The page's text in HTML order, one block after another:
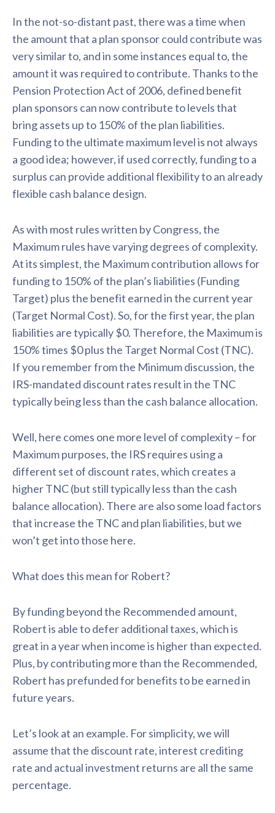
In the not-so-distant past, there was a time when
the amount that a plan sponsor could contribute was
very similar to, and in some instances equal to, the
amount it was required to contribute. Thanks to the
Pension Protection Act of 2006, defined benefit
plan sponsors can now contribute to levels that
bring assets up to 150% of the plan liabilities.
Funding to the ultimate maximum level is not always
a good idea; however, if used correctly, funding to a
surplus can provide additional flexibility to an already
flexible cash balance design.
As with most rules written by Congress, the
Maximum rules have varying degrees of complexity.
At its simplest, the Maximum contribution allows for
funding to 150% of the plan’s liabilities (Funding
Target) plus the benefit earned in the current year
(Target Normal Cost). So, for the first year, the plan
liabilities are typically $0. Therefore, the Maximum is
150% times $0 plus the Target Normal Cost (TNC).
If you remember from the Minimum discussion, the
IRS-mandated discount rates result in the TNC
typically being less than the cash balance allocation.
Well, here comes one more level of complexity – for
Maximum purposes, the IRS requires using a
different set of discount rates, which creates a
higher TNC (but still typically less than the cash
balance allocation). There are also some load factors
that increase the TNC and plan liabilities, but we
won’t get into those here.
What does this mean for Robert?
By funding beyond the Recommended amount,
Robert is able to defer additional taxes, which is
great in a year when income is higher than expected.
Plus, by contributing more than the Recommended,
Robert has prefunded for benefits to be earned in
future years.
Let’s look at an example. For simplicity, we will
assume that the discount rate, interest crediting
rate and actual investment returns are all the same
percentage.